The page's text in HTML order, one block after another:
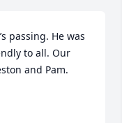
passing. He was
to all. Our
and Pam.